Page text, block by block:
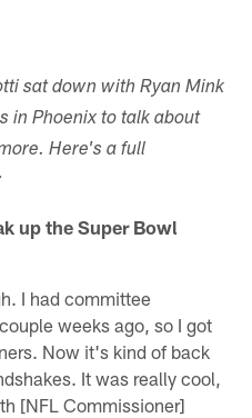
sat down with Ryan Mink
in Phoenix to talk about
Here's a full
up the Super Bowl
I had committee
weeks ago, so I got
Now it's kind of back
It was really cool,
[NFL Commissioner]